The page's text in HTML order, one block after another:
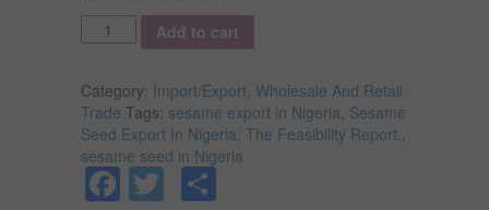
Quantity
Add to cart
Category: Import/Export, Wholesale And Retail
Trade Tags: sesame export in Nigeria Sesame
Seed Export In Nigeria; The Feasibility Report.
sesame seed in Nigeria
Facebook
Twitter